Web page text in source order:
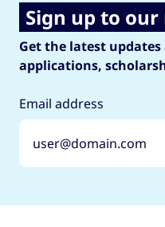
Sign up to
Get the latest updates
applications,
Email address